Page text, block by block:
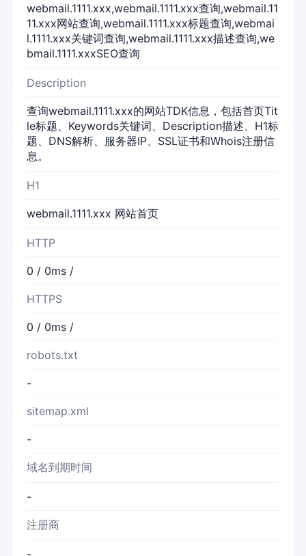
webmail.1111.xxx,webmail.1111.xxx查询,webmail.11
11.xxx网站查询,webmail.1111.xxx标题查询,webmai
l.1111.xxx关键词查询,webmail.1111.xxx描述查询,we
bmail.1111.xxxSEO查询
Description
查询webmail.1111.xxx的网站TDK信息，包括首页Tit
le标题、Keywords关键词、Description描述、H1标
题、DNS解析、服务器IP、SSL证书和Whois注册信
息。
H1
webmail.1111.xxx 网站首页
HTTP
0 / 0ms /
HTTPS
0 / 0ms /
robots.txt
-
sitemap.xml
-
域名到期时间
-
注册商